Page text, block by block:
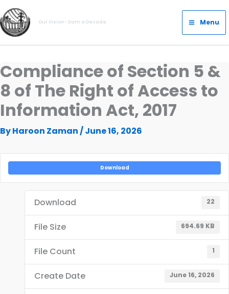
Skip
to
content
Our Vision- Dam a Decade
Main
Menu
Menu
Compliance of Section 5 &
8 of The Right of Access to
Information Act, 2017
ByHaroon Zaman /June 16, 2026
Download
Download 22
File Size 694.69 KB
File Count 1
Create Date June 16, 2026